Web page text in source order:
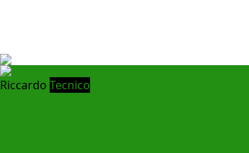
Riccardo Tecnico